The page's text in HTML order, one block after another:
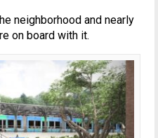
neighborhood and nearly
on board with it.